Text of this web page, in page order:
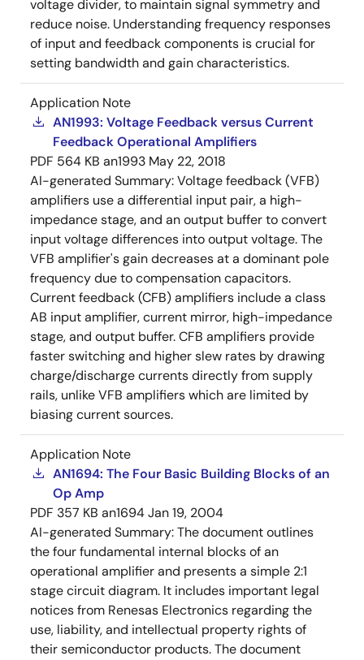
voltage divider, to maintain signal symmetry and
reduce noise. Understanding frequency responses
of input and feedback components is crucial for
setting bandwidth and gain characteristics.
Application Note
AN1993: Voltage Feedback versus Current
Feedback Operational Amplifiers
PDF 564 KB an1993 May 22, 2018
AI-generated Summary:Voltage feedback (VFB)
amplifiers use a differential input pair, a high-
impedance stage, and an output buffer to convert
input voltage differences into output voltage. The
VFB amplifier's gain decreases at a dominant pole
frequency due to compensation capacitors.
Current feedback (CFB) amplifiers include a class
AB input amplifier, current mirror, high-impedance
stage, and output buffer. CFB amplifiers provide
faster switching and higher slew rates by drawing
charge/discharge currents directly from supply
rails, unlike VFB amplifiers which are limited by
biasing current sources.
Application Note
AN1694: The Four Basic Building Blocks of an
Op Amp
PDF 357 KB an1694Jan 19, 2004
AI-generated Summary:The document outlines
the four fundamental internal blocks of an
operational amplifier and presents a simple 2:1
stage circuit diagram. It includes important legal
notices from Renesas Electronics regarding the
use, liability, and intellectual property rights of
their semiconductor products. The document